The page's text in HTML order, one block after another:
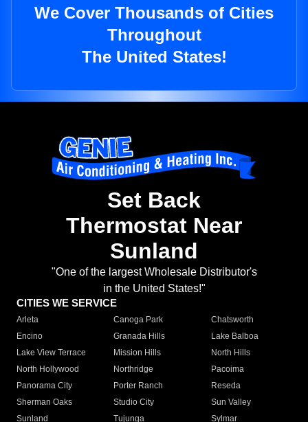
We Cover Thousands of Cities
Throughout
The United States!
Set Back
Thermostat Near
Sunland
"One of the largest Wholesale Distributor's
in the United States!"
CITIES WE SERVICE
Arleta Canoga Park
Chatsworth
Encino
Granada Hills
Lake Balboa
Lake View Terrace
Mission Hills
North Hills
North Hollywood
Northridge
Pacoima
Panorama City
Porter Ranch
Reseda
Sherman Oaks
Studio City
Sun Valley
Sunland
Tujunga
Sylmar